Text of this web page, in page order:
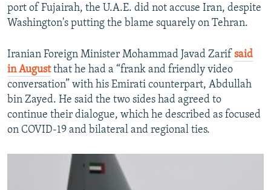
port of Fujairah, the U.A.E. did not accuse Iran, despite
Washington's putting the blame squarely on Tehran.
Iranian Foreign Minister Mohammad Javad Zarif said
in Augustthat he had a “frank and friendly video
conversation” with his Emirati counterpart, Abdullah
bin Zayed. He said the two sides had agreed to
continue their dialogue, which he described as focused
on COVID-19 and bilateral and regional ties.